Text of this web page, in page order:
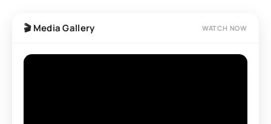
🎬 Media Gallery WATCH NOW